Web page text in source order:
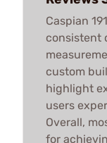
Caspian
consistent
custom
highlight
users
Overall,
for